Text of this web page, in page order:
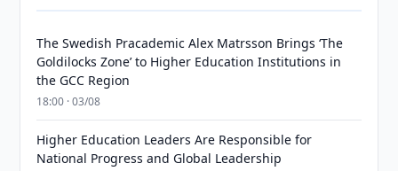
The Swedish Pracademic Alex Matrsson Brings ‘The
Goldilocks Zone’ to Higher Education Institutions in
the GCC Region
18:00 · 03/08
Higher Education Leaders Are Responsible for
National Progress and Global Leadership